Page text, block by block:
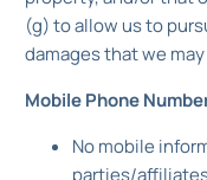
(g) to allow us to
damages that we
Mobile Phone
No mobile